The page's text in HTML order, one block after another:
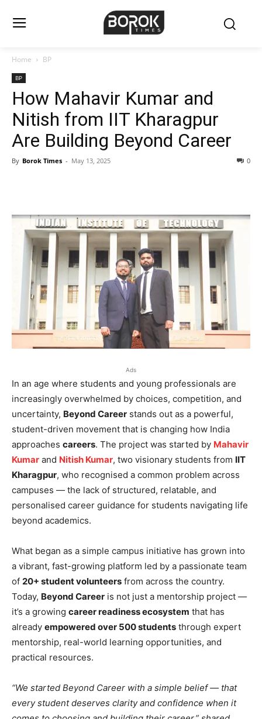
Home BP
BP
How Mahavir Kumar and
Nitish from IIT Kharagpur
Are Building Beyond Career
By Borok Times - May 13, 2025 0
Ads
In an age where students and young professionals are
increasingly overwhelmed by choices, competition, and
uncertainty, Beyond Career stands out as a powerful,
student-driven movement that is changing how India
approaches careers. The project was started by Mahavir
Kumar and Nitish Kumar, two visionary students from IIT
Kharagpur, who recognised a common problem across
campuses — the lack of structured, relatable, and
personalised career guidance for students navigating life
beyond academics.
What began as a simple campus initiative has grown into
a vibrant, fast-growing platform led by a passionate team
of 20+ student volunteers from across the country.
Today, Beyond Career is not just a mentorship project —
it’s a growing career readiness ecosystem that has
already empowered over 500 students through expert
mentorship, real-world learning opportunities, and
practical resources.
“We started Beyond Career with a simple belief — that
every student deserves clarity and confidence when it